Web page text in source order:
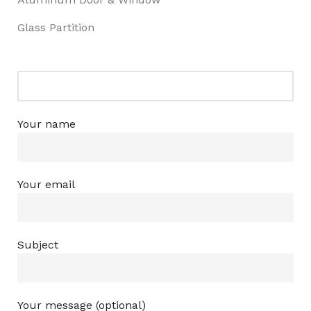
Glass Partition
Your name
Your email
Subject
Your message (optional)